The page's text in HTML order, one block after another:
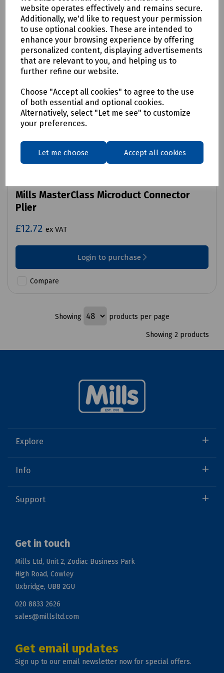
website operates effectively and remains secure.
Additionally, we'd like to request your permission
to use optional cookies. These are intended to
enhance your browsing experience by offering
personalized content, displaying advertisements
that are relevant to you, and helping us to
further refine our website.
Choose "Accept all cookies" to agree to the use
of both essential and optional cookies.
Alternatively, select "Let me see" to customize
your preferences.
Let me choose Accept all cookies
Mills MasterClass Microduct Connector
Plier
£12.72 ex VAT
Login to purchase
Compare
Showing products per page
Showing 2 products
Explore
Info
Support
Get in touch
Mills Ltd, Unit 2, Zodiac Business Park
High Road, Cowley
Uxbridge, UB8 2GU
020 8833 2626
sales@millsltd.com
Get email updates
Sign up to our email newsletter now for special offers.